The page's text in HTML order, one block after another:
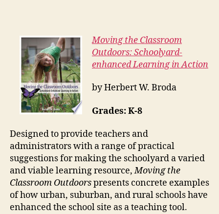
Moving the Classroom
Outdoors: Schoolyard-
enhanced Learning in Action
by Herbert W. Broda
Grades: K-8
Designed to provide teachers and
administrators with a range of practical
suggestions for making the schoolyard a varied
and viable learning resource,Moving the
Classroom Outdoorspresents concrete examples
of how urban, suburban, and rural schools have
enhanced the school site as a teaching tool.